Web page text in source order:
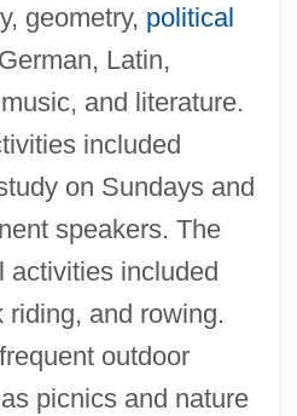
geometry, political
Latin,
and literature.
included
on Sundays and
speakers. The
activities included
and rowing.
outdoor
picnics and nature